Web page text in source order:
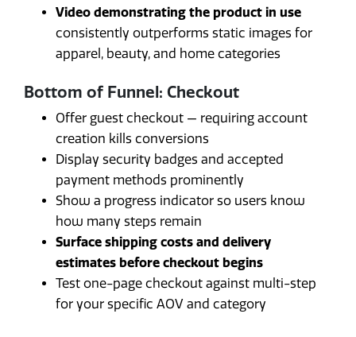
Video demonstrating the product in use
consistently outperforms static images for
apparel, beauty, and home categories
Bottom of Funnel: Checkout
Offer guest checkout — requiring account
creation kills conversions
Display security badges and accepted
payment methods prominently
Show a progress indicator so users know
how many steps remain
Surface shipping costs and delivery
estimates before checkout begins
Test one-page checkout against multi-step
for your specific AOV and category